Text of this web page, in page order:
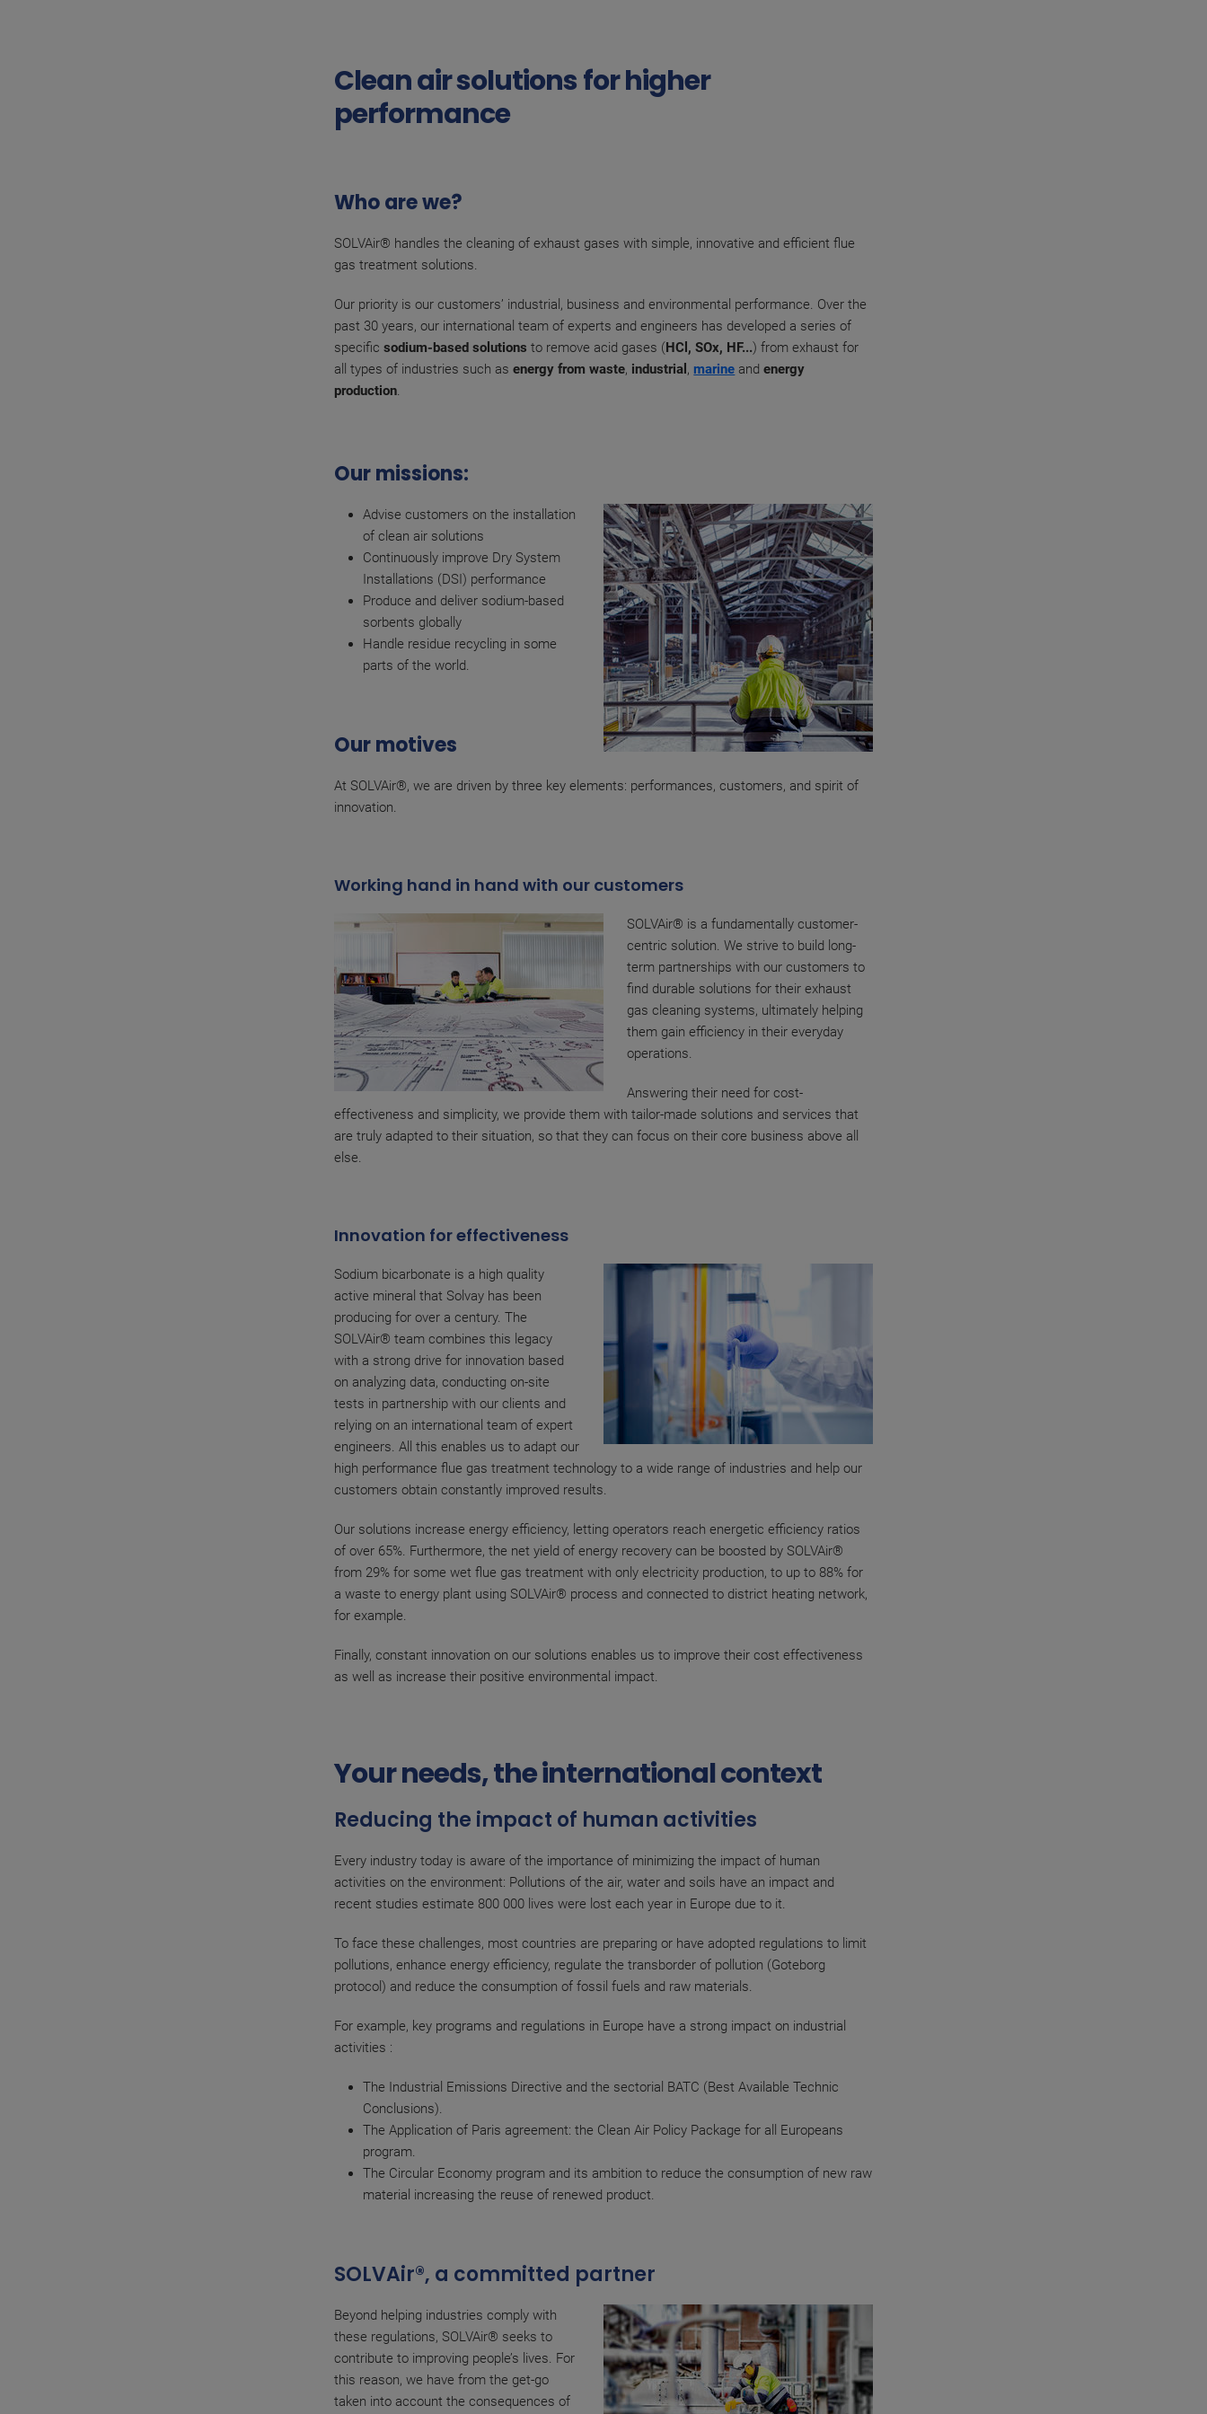
Clean air solutions for higher
performance
Who are we?
SOLVAir® handles the cleaning of exhaust gases with simple, innovative and efficient flue
gas treatment solutions.
Our priority is our customers’ industrial, business and environmental performance. Over the
past 30 years, our international team of experts and engineers has developed a series of
specificsodium-based solutions to remove acid gases (HCl, SOx, HF...) from exhaust for
all types of industries such asenergy from waste, industrial ,marine andenergy
production.
Our missions:
Advise customers on the installation
of clean air solutions
Continuously improve Dry System
Installations (DSI) performance
Produce and deliver sodium-based
sorbents globally
Handle residue recycling in some
parts of the world.
Our motives
At SOLVAir®, we are driven by three key elements: performances, customers, and spirit of
innovation.
Working hand in hand with our customers
SOLVAir® is a fundamentally customer-
centric solution. We strive to build long-
term partnerships with our customers to
find durable solutions for their exhaust
gas cleaning systems, ultimately helping
them gain efficiency in their everyday
operations.
Answering their need for cost-
effectiveness and simplicity, we provide them with tailor-made solutions and services that
are truly adapted to their situation, so that they can focus on their core business above all
else.
Innovation for effectiveness
Sodium bicarbonate is a high quality
active mineral that Solvay has been
producing for over a century. The
SOLVAir® team combines this legacy
with a strong drive for innovation based
on analyzing data, conducting on-site
tests in partnership with our clients and
relying on an international team of expert
engineers. All this enables us to adapt our
high performance flue gas treatment technology to a wide range of industries and help our
customers obtain constantly improved results.
Our solutions increase energy efficiency, letting operators reach energetic efficiency ratios
of over 65%. Furthermore, the net yield of energy recovery can be boosted by SOLVAir®
from 29% for some wet flue gas treatment with only electricity production, to up to 88% for
a waste to energy plant using SOLVAir® process and connected to district heating network,
for example.
Finally, constant innovation on our solutions enables us to improve their cost effectiveness
as well as increase their positive environmental impact.
Your needs, the international context
Reducing the impact of human activities
Every industry today is aware of the importance of minimizing the impact of human
activities on the environment: Pollutions of the air, water and soils have an impact and
recent studies estimate 800 000 lives were lost each year in Europe due to it.
To face these challenges, most countries are preparing or have adopted regulations to limit
pollutions, enhance energy efficiency, regulate the transborder of pollution (Goteborg
protocol) and reduce the consumption of fossil fuels and raw materials.
For example, key programs and regulations in Europe have a strong impact on industrial
activities :
The Industrial Emissions Directive and the sectorial BATC (Best Available Technic
Conclusions).
The Application of Paris agreement: the Clean Air Policy Package for all Europeans
program.
The Circular Economy program and its ambition to reduce the consumption of new raw
material increasing the reuse of renewed product.
SOLVAir®, a committed partner
Beyond helping industries comply with
these regulations, SOLVAir® seeks to
contribute to improving people’s lives. For
this reason, we have from the get-go
taken into account the consequences of